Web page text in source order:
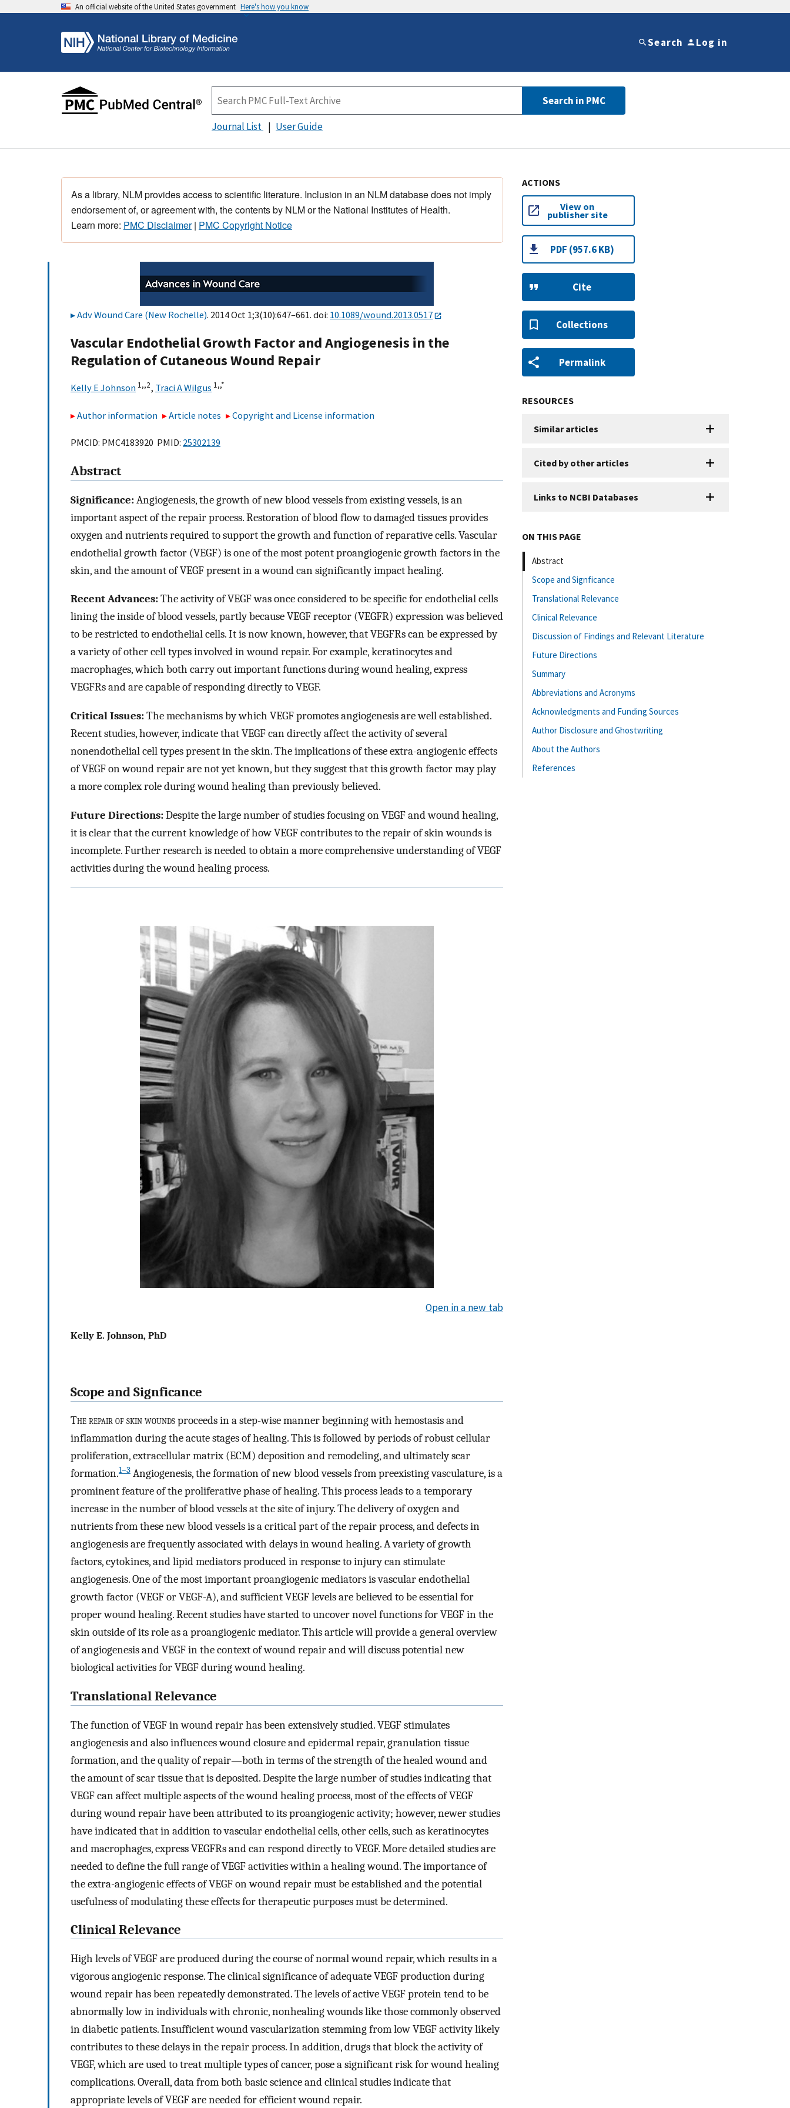
An official website of the United States government Here's how you know
Search Log in
Search in PMC
Journal List User Guide
As a library, NLM provides access to scientific literature. Inclusion in an NLM database does not imply
endorsement of, or agreement with, the contents by NLM or the National Institutes of Health.
Learn more: PMC Disclaimer| PMC Copyright Notice
Adv Wound Care (New Rochelle). 2014 Oct 1;3(10):647–661. doi: 10.1089/wound.2013.0517
Vascular Endothelial Growth Factor and Angiogenesis in the
Regulation of Cutaneous Wound Repair
Kelly E Johnson 1,,2, Traci A Wilgus 1,,*
Author information Article notes Copyright and License information
PMCID: PMC4183920 PMID: 25302139
Abstract
Significance:Angiogenesis, the growth of new blood vessels from existing vessels, is an
important aspect of the repair process. Restoration of blood flow to damaged tissues provides
oxygen and nutrients required to support the growth and function of reparative cells. Vascular
endothelial growth factor (VEGF) is one of the most potent proangiogenic growth factors in the
skin, and the amount of VEGF present in a wound can significantly impact healing.
Recent Advances:The activity of VEGF was once considered to be specific for endothelial cells
lining the inside of blood vessels, partly because VEGF receptor (VEGFR) expression was believed
to be restricted to endothelial cells. It is now known, however, that VEGFRs can be expressed by
a variety of other cell types involved in wound repair. For example, keratinocytes and
macrophages, which both carry out important functions during wound healing, express
VEGFRs and are capable of responding directly to VEGF.
Critical Issues:The mechanisms by which VEGF promotes angiogenesis are well established.
Recent studies, however, indicate that VEGF can directly affect the activity of several
nonendothelial cell types present in the skin. The implications of these extra-angiogenic effects
of VEGF on wound repair are not yet known, but they suggest that this growth factor may play
a more complex role during wound healing than previously believed.
Future Directions:Despite the large number of studies focusing on VEGF and wound healing,
it is clear that the current knowledge of how VEGF contributes to the repair of skin wounds is
incomplete. Further research is needed to obtain a more comprehensive understanding of VEGF
activities during the wound healing process.
Open in a new tab
Kelly E. Johnson, PhD
Scope and Signficance
The repair of skin woundsproceeds in a step-wise manner beginning with hemostasis and
inflammation during the acute stages of healing. This is followed by periods of robust cellular
proliferation, extracellular matrix (ECM) deposition and remodeling, and ultimately scar
formation.1–3 Angiogenesis, the formation of new blood vessels from preexisting vasculature, is a
prominent feature of the proliferative phase of healing. This process leads to a temporary
increase in the number of blood vessels at the site of injury. The delivery of oxygen and
nutrients from these new blood vessels is a critical part of the repair process, and defects in
angiogenesis are frequently associated with delays in wound healing. A variety of growth
factors, cytokines, and lipid mediators produced in response to injury can stimulate
angiogenesis. One of the most important proangiogenic mediators is vascular endothelial
growth factor (VEGF or VEGF-A), and sufficient VEGF levels are believed to be essential for
proper wound healing. Recent studies have started to uncover novel functions for VEGF in the
skin outside of its role as a proangiogenic mediator. This article will provide a general overview
of angiogenesis and VEGF in the context of wound repair and will discuss potential new
biological activities for VEGF during wound healing.
Translational Relevance
The function of VEGF in wound repair has been extensively studied. VEGF stimulates
angiogenesis and also influences wound closure and epidermal repair, granulation tissue
formation, and the quality of repair—both in terms of the strength of the healed wound and
the amount of scar tissue that is deposited. Despite the large number of studies indicating that
VEGF can affect multiple aspects of the wound healing process, most of the effects of VEGF
during wound repair have been attributed to its proangiogenic activity; however, newer studies
have indicated that in addition to vascular endothelial cells, other cells, such as keratinocytes
and macrophages, express VEGFRs and can respond directly to VEGF. More detailed studies are
needed to define the full range of VEGF activities within a healing wound. The importance of
the extra-angiogenic effects of VEGF on wound repair must be established and the potential
usefulness of modulating these effects for therapeutic purposes must be determined.
Clinical Relevance
High levels of VEGF are produced during the course of normal wound repair, which results in a
vigorous angiogenic response. The clinical significance of adequate VEGF production during
wound repair has been repeatedly demonstrated. The levels of active VEGF protein tend to be
abnormally low in individuals with chronic, nonhealing wounds like those commonly observed
in diabetic patients. Insufficient wound vascularization stemming from low VEGF activity likely
contributes to these delays in the repair process. In addition, drugs that block the activity of
VEGF, which are used to treat multiple types of cancer, pose a significant risk for wound healing
complications. Overall, data from both basic science and clinical studies indicate that
appropriate levels of VEGF are needed for efficient wound repair.
ACTIONS
View on
publisher site
PDF (957.6 KB)
Cite
Collections
Permalink
RESOURCES
Similar articles
Cited by other articles
Links to NCBI Databases
ON THIS PAGE
Abstract
Scope and Signficance
Translational Relevance
Clinical Relevance
Discussion of Findings and Relevant Literature
Future Directions
Summary
Abbreviations and Acronyms
Acknowledgments and Funding Sources
Author Disclosure and Ghostwriting
About the Authors
References